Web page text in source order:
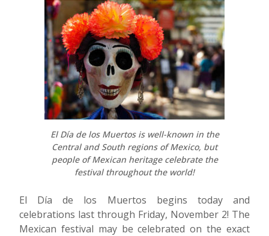
El Día de los Muertos is well-known in the
Central and South regions of Mexico, but
people of Mexican heritage celebrate the
festival throughout the world!
El Día de los Muertos begins today and
celebrations last through Friday, November 2! The
Mexican festival may be celebrated on the exact